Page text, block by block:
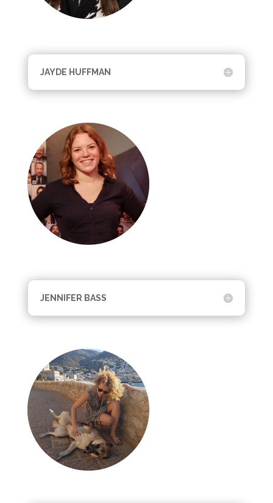
JAYDE HUFFMAN
JENNIFER BASS